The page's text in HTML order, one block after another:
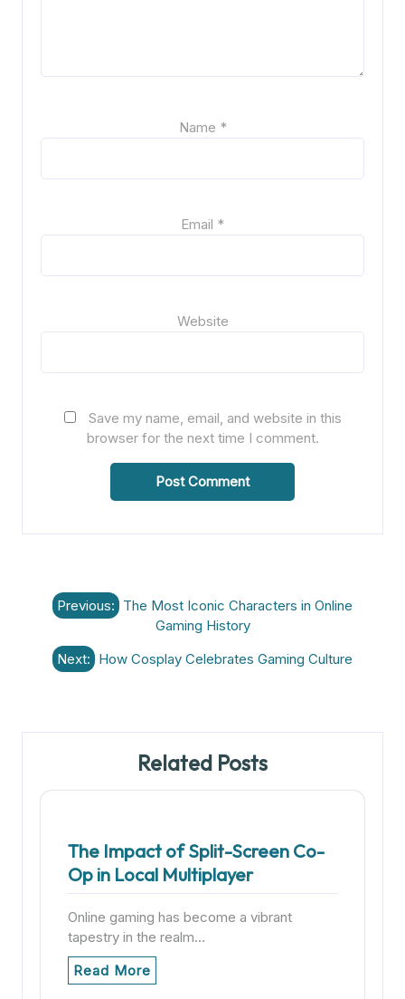
Name *
Email *
Website
Save my name, email, and website in this
browser for the next time I comment.
Post
navigation
Previous: The Most Iconic Characters in Online
Gaming History
Next: How Cosplay Celebrates Gaming Culture
Related Posts
The Impact of Split-Screen Co-
Op in Local Multiplayer
Online gaming has become a vibrant
tapestry in the realm…
Read More